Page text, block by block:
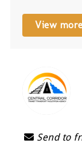
View more
Send to